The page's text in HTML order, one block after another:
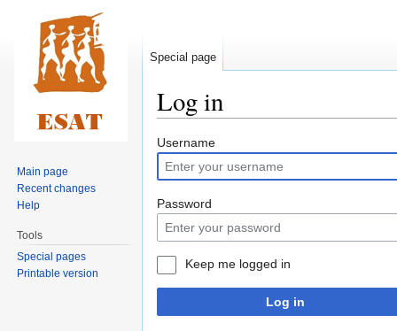
Log in
Jump
to
navigation
Jump
to
search
Username
Password
Keep me logged in
Log in
Special page
Main page
Recent changes
Help
Tools
Special pages
Printable version